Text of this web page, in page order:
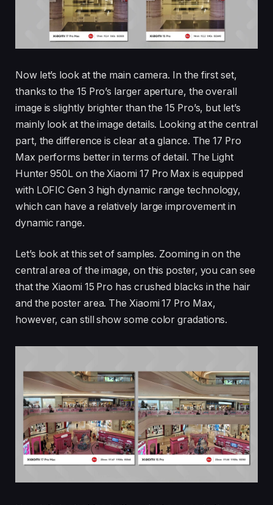
Now let’s look at the main camera. In the first set,
thanks to the 15 Pro’s larger aperture, the overall
image is slightly brighter than the 15 Pro’s, but let’s
mainly look at the image details. Looking at the central
part, the difference is clear at a glance. The 17 Pro
Max performs better in terms of detail. The Light
Hunter 950L on the Xiaomi 17 Pro Max is equipped
with LOFIC Gen 3 high dynamic range technology,
which can have a relatively large improvement in
dynamic range.
Let’s look at this set of samples. Zooming in on the
central area of the image, on this poster, you can see
that the Xiaomi 15 Pro has crushed blacks in the hair
and the poster area. The Xiaomi 17 Pro Max,
however, can still show some color gradations.